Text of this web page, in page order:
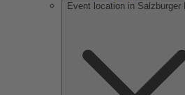
Event location in Salzburger